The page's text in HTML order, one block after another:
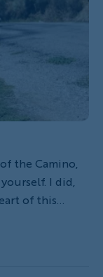
the Camino,
I did,
of this
spiritual